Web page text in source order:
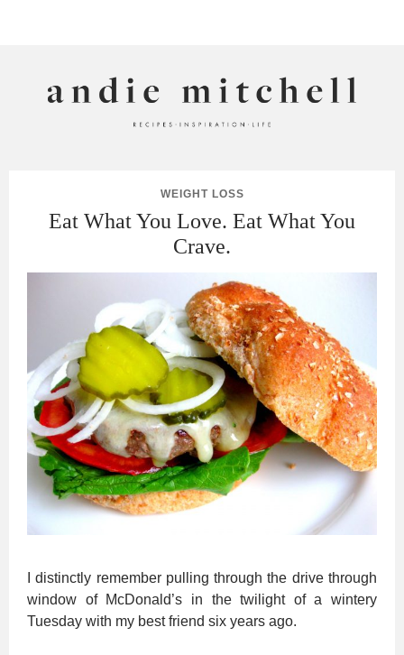
WEIGHT LOSS
Eat What You Love. Eat What You
Crave.
I distinctly remember pulling through the drive through
window of McDonald’s in the twilight of a wintery
Tuesday with my best friend six years ago.